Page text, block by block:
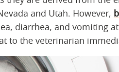
and Utah. However,
diarrhea, and vomiting
to the veterinarian